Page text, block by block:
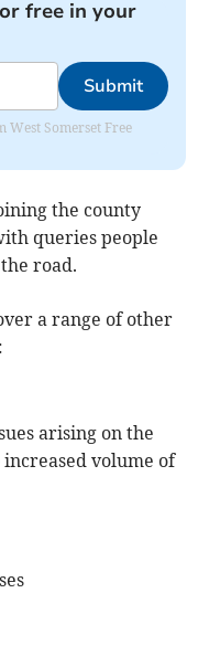
free in your
Submit
West Somerset Free
the county
queries people
road.
a range of other
arising on the
volume of